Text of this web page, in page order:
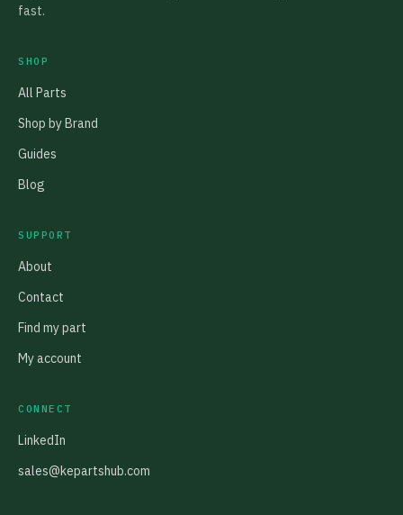
fast.
SHOP
All Parts
Shop by Brand
Guides
Blog
SUPPORT
About
Contact
Find my part
My account
CONNECT
LinkedIn
sales@kepartshub.com